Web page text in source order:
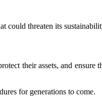
could threaten its
their assets, and
for generations to come.